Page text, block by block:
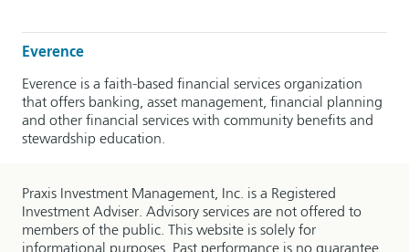
Everence
Everence is a faith-based financial services organization
that offers banking, asset management, financial planning
and other financial services with community benefits and
stewardship education.
Praxis Investment Management, Inc. is a Registered
Investment Adviser. Advisory services are not offered to
members of the public. This website is solely for